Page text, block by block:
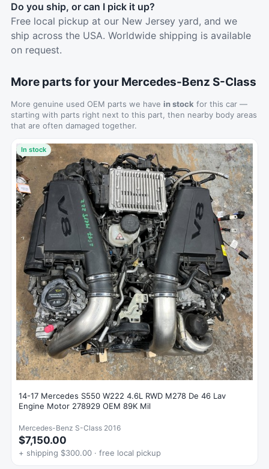
Do you ship, or can I pick it up?
Free local pickup at our New Jersey yard, and we
ship across the USA. Worldwide shipping is available
on request.
More parts for your Mercedes-Benz S-Class
More genuine used OEM parts we have in stock for this car —
starting with parts right next to this part, then nearby body areas
that are often damaged together.
In stock
14-17 Mercedes S550 W222 4.6L RWD M278 De 46 Lav
Engine Motor 278929 OEM 89K Mil
Mercedes-Benz S-Class 2016
$7,150.00
+ shipping $300.00 · free local pickup